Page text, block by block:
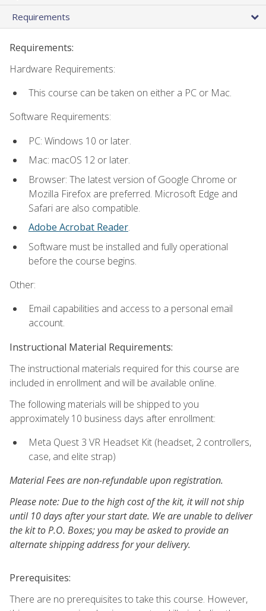
Requirements
Requirements:
Hardware Requirements:
This course can be taken on either a PC or Mac.
Software Requirements:
PC: Windows 10 or later.
Mac: macOS 12 or later.
Browser: The latest version of Google Chrome or
Mozilla Firefox are preferred. Microsoft Edge and
Safari are also compatible.
Adobe Acrobat Reader.
Software must be installed and fully operational
before the course begins.
Other:
Email capabilities and access to a personal email
account.
Instructional Material Requirements:
The instructional materials required for this course are
included in enrollment and will be available online.
The following materials will be shipped to you
approximately 10 business days after enrollment:
Meta Quest 3 VR Headset Kit (headset, 2 controllers,
case, and elite strap)
Material Fees are non-refundable upon registration.
Please note: Due to the high cost of the kit, it will not ship
until 10 days after your start date. We are unable to deliver
the kit to P.O. Boxes; you may be asked to provide an
alternate shipping address for your delivery.
Prerequisites:
There are no prerequisites to take this course. However,